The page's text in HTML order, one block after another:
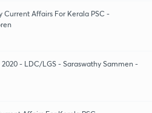
Current Affairs For Kerala PSC -
2020 - LDC/LGS - Saraswathy Sammen -